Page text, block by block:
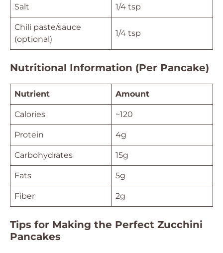
Salt 1/4 tsp
Chili paste/sauce
(optional)
1/4 tsp
Nutritional Information (Per Pancake)
Nutrient Amount
Calories ~120
Protein 4g
Carbohydrates 15g
Fats 5g
Fiber 2g
Tips for Making the Perfect Zucchini
Pancakes